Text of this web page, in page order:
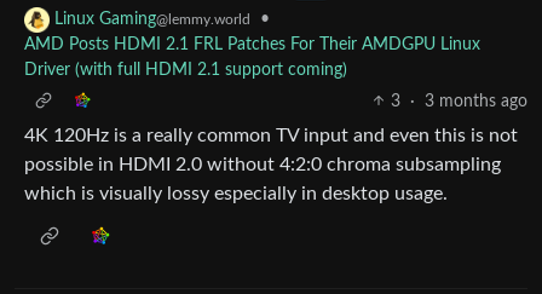
Linux Gaming@lemmy.world
•
AMD Posts HDMI 2.1 FRL Patches For Their AMDGPU Linux
Driver (with full HDMI 2.1 support coming)
3
· 3 months ago
4K 120Hz is a really common TV input and even this is not
possible in HDMI 2.0 without 4:2:0 chroma subsampling
which is visually lossy especially in desktop usage.